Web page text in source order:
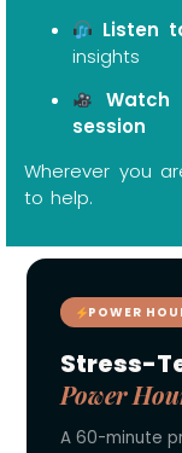
Listen
insights
session
Wherever you
to help.
POWER
Stress-
Power
A 60-minute